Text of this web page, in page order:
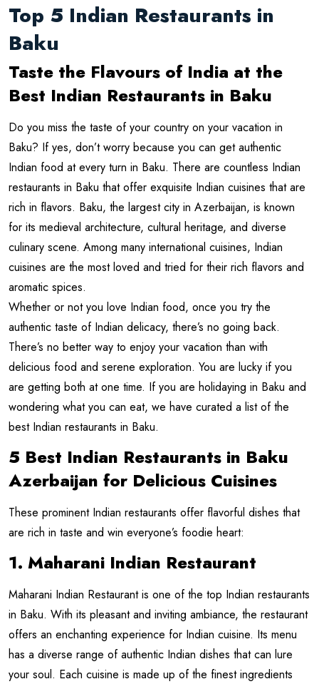
Top 5 Indian Restaurants in
Baku
Taste the Flavours of India at the
Best Indian Restaurants in Baku
Do you miss the taste of your country on your vacation in
Baku? If yes, don’t worry because you can get authentic
Indian food at every turn in Baku. There are countless Indian
restaurants in Baku that offer exquisite Indian cuisines that are
rich in flavors. Baku, the largest city in Azerbaijan, is known
for its medieval architecture, cultural heritage, and diverse
culinary scene. Among many international cuisines, Indian
cuisines are the most loved and tried for their rich flavors and
aromatic spices.
Whether or not you love Indian food, once you try the
authentic taste of Indian delicacy, there’s no going back.
There’s no better way to enjoy your vacation than with
delicious food and serene exploration. You are lucky if you
are getting both at one time. If you are holidaying in Baku and
wondering what you can eat, we have curated a list of the
best Indian restaurants in Baku.
5 Best Indian Restaurants in Baku
Azerbaijan for Delicious Cuisines
These prominent Indian restaurants offer flavorful dishes that
are rich in taste and win everyone’s foodie heart:
1. Maharani Indian Restaurant
Maharani Indian Restaurant is one of the top Indian restaurants
in Baku. With its pleasant and inviting ambiance, the restaurant
offers an enchanting experience for Indian cuisine. Its menu
has a diverse range of authentic Indian dishes that can lure
your soul. Each cuisine is made up of the finest ingredients